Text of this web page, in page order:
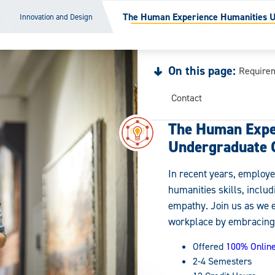
Innovation and Design The Human Experience Humanities
On this page:
Contact
The Human
Undergraduate
In recent years,
humanities skills,
empathy. Join us as we
workplace by
Offered 100% Online
2-4 Semesters